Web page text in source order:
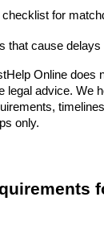
for
that cause delays
Online does
legal advice. We
only.